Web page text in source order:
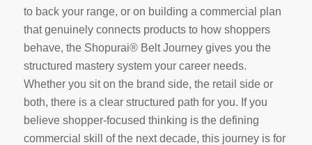
to back your range, or on building a commercial plan
that genuinely connects products to how shoppers
behave, the Shopurai® Belt Journey gives you the
structured mastery system your career needs.
Whether you sit on the brand side, the retail side or
both, there is a clear structured path for you. If you
believe shopper-focused thinking is the defining
commercial skill of the next decade, this journey is for